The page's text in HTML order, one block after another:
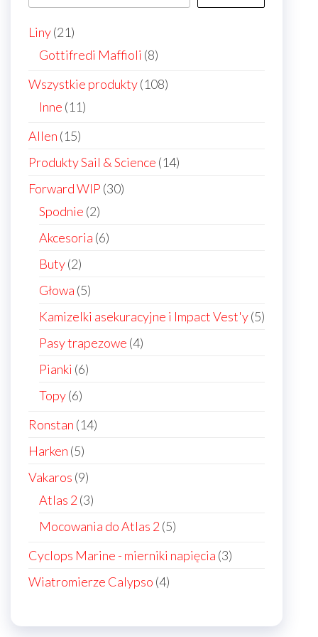
page
Liny 2121
products
Gottifredi Maffioli 88
Wszystkie produkty 108108
Inne 1111
Allen 1515
products
Produkty Sail & Science 1414
Forward WIP 3030
Spodnie 22
products
Akcesoria 66
Buty 22
products
Głowa 55
products
Kamizelki asekuracyjne i Impact Vest'y 55
Pasy trapezowe 44
Pianki 66
Topy 66
Ronstan 1414
Harken 55
products
Vakaros 99
products
Atlas 2 33
products
Mocowania do Atlas 2 55
Cyclops Marine - mierniki napięcia 33
Wiatromierze Calypso 44